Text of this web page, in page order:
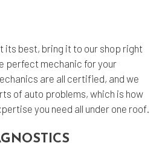
its best, bring it to our shop right
perfect mechanic for your
are all certified, and we
of auto problems, which is how
you need all under one roof.